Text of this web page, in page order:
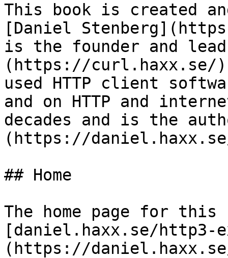
This book is created
[Daniel
is the founder and
(https://curl.haxx.se/
used HTTP client
and on HTTP and
decades and is the
(https://
## Home
The home page for
[daniel.haxx.se/http3-
(https://